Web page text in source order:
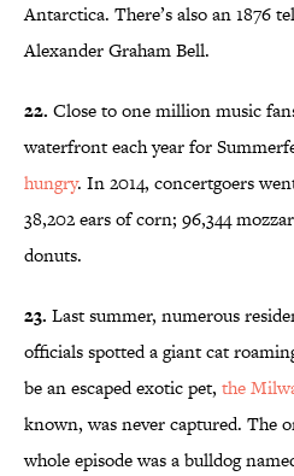
Antarctica. There’s also an 1876
Alexander Graham Bell.
22. Close to one million music
waterfront each year for
hungry. In 2014, concertgoers
38,202 ears of corn; 96,344
donuts.
23. Last summer, numerous
officials spotted a giant cat
be an escaped exotic pet, the
known, was never captured. The
whole episode was a bulldog